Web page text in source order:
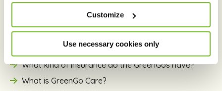
Customize
Use necessary cookies only
What is e-carsharing?
What kind of insurance do the GreenGos have?
What is GreenGo Care?